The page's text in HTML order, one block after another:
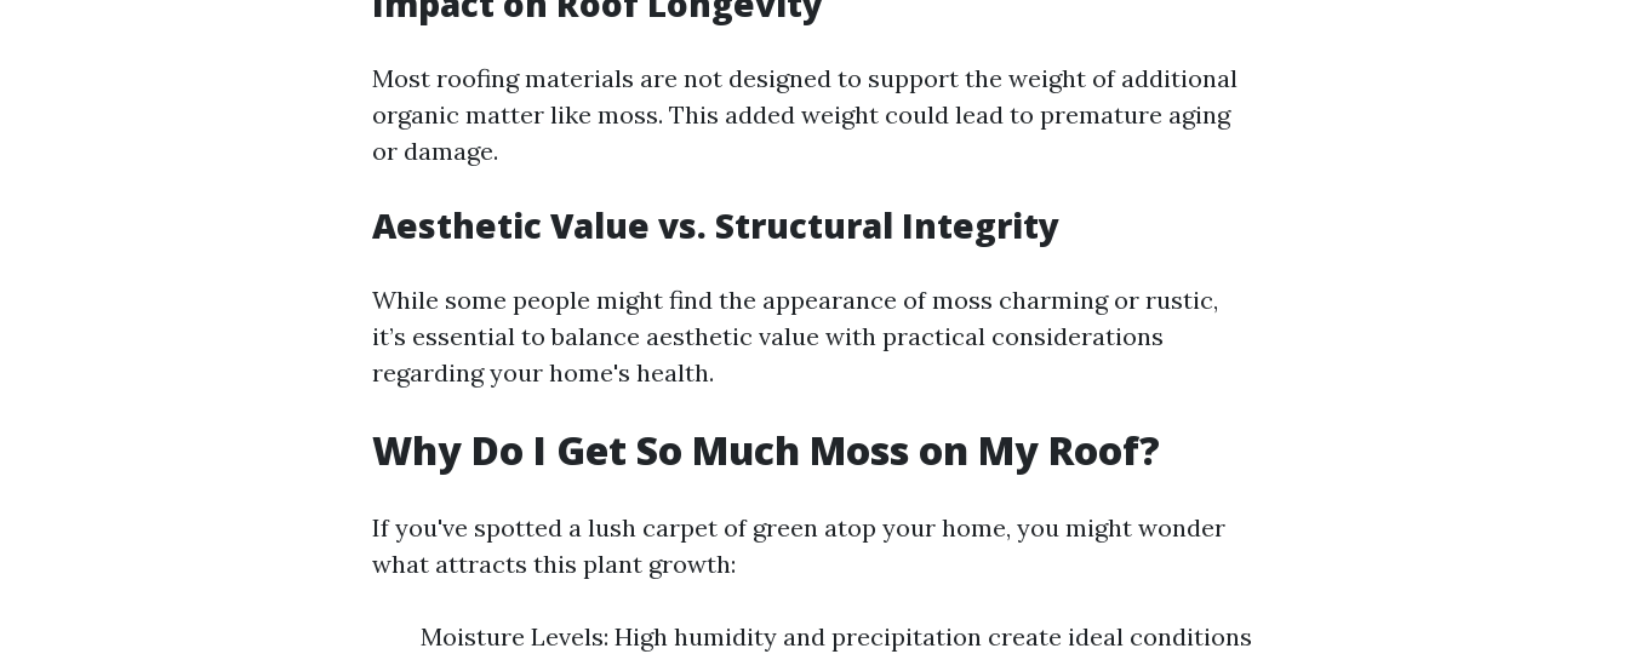
Most roofing materials are not designed to support the weight of additional
organic matter like moss. This added weight could lead to premature aging
or damage.
Aesthetic Value vs. Structural Integrity
While some people might find the appearance of moss charming or rustic,
it’s essential to balance aesthetic value with practical considerations
regarding your home's health.
Why Do I Get So Much Moss on My Roof?
If you've spotted a lush carpet of green atop your home, you might wonder
what attracts this plant growth:
Moisture Levels: High humidity and precipitation create ideal conditions